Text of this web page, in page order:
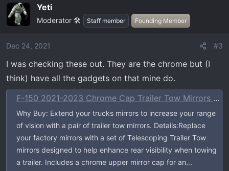
c
i
o
s
:
Yeti
Moderator 🛠️ Staff member Founding Member
Dec 24, 2021 #3
I was checking these out. They are the chrome but (I
think) have all the gadgets on that mine do.
F-150 2021-2023 Chrome Cap Trailer Tow Mirrors which Fits Vehicles with Factory Power Mirrors, Power Telescope, Power Fold, BLIS, 360 Camera
Why Buy: Extend your trucks mirrors to increase your range
of vision with a pair of trailer tow mirrors. Details:Replace
your factory mirrors with a set of Telescoping Trailer Tow
mirrors designed to help enhance rear visibility when towing
a trailer. Includes a chrome upper mirror cap for an...